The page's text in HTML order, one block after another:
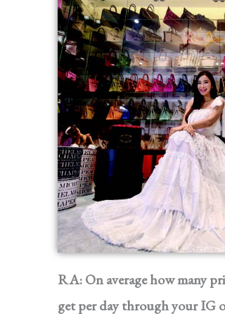
RA: On average how many
get per day through your IG